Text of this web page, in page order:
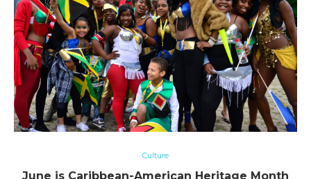
Culture
June is Caribbean-American Heritage Month